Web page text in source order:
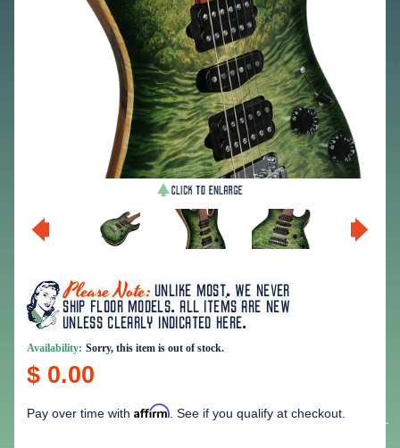
Availability: Sorry, this item is out of stock.
$ 0.00
Pay over time with Affirm. See if you qualify at checkout.